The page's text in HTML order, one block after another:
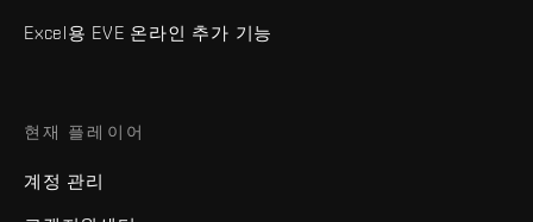
Excel용 EVE 온라인 추가 기능
현재 플레이어
계정 관리